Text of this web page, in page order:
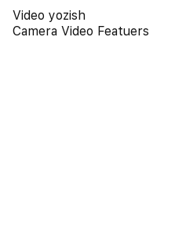
Video yozish
Camera Video Featuers